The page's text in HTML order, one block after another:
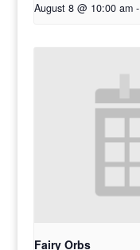
August 8 @ 10:00 am -
Fairy Orbs